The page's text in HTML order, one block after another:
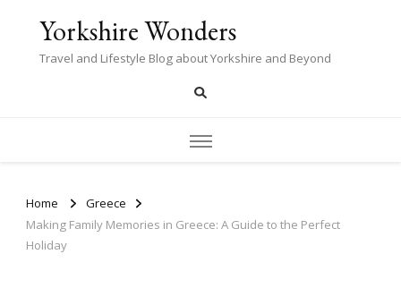
Yorkshire Wonders
Travel and Lifestyle Blog about Yorkshire and Beyond
Home
Greece
Making Family Memories in Greece: A Guide to the Perfect
Holiday